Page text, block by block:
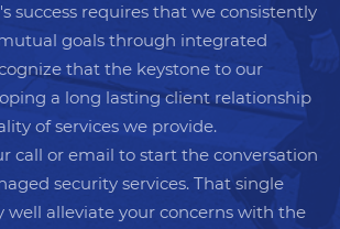
success requires that we consistently
goals through integrated
that the keystone to our
a long lasting client relationship
of services we provide.
call or email to start the conversation
security services. That single
well alleviate your concerns with the